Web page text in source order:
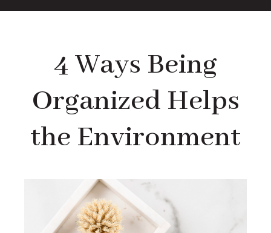
4 Ways Being
Organized Helps
the Environment